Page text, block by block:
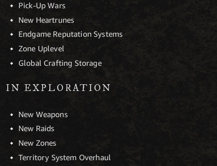
Pick-Up Wars
New Heartrunes
Endgame Reputation Systems
Zone Uplevel
Global Crafting Storage
IN EXPLORATION
New Weapons
New Raids
New Zones
Territory System Overhaul